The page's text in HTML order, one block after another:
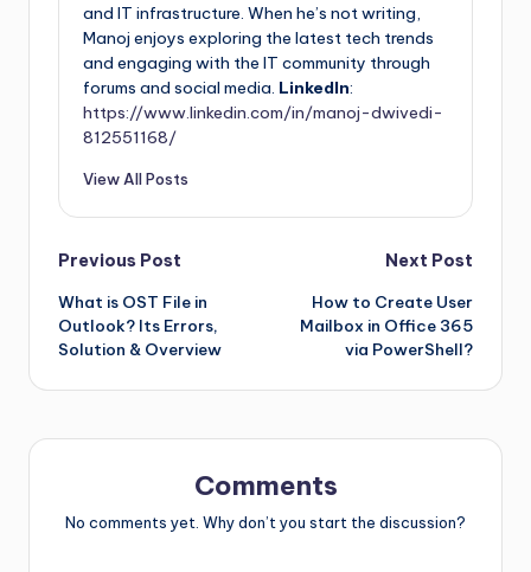
and IT infrastructure. When he’s not writing,
Manoj enjoys exploring the latest tech trends
and engaging with the IT community through
forums and social media. LinkedIn:
https://www.linkedin.com/in/manoj-dwivedi-
812551168/
View All Posts
Previous Post
What is OST File in
Outlook? Its Errors,
Solution & Overview
Next Post
How to Create User
Mailbox in Office 365
via PowerShell?
Comments
No comments yet. Why don’t you start the discussion?